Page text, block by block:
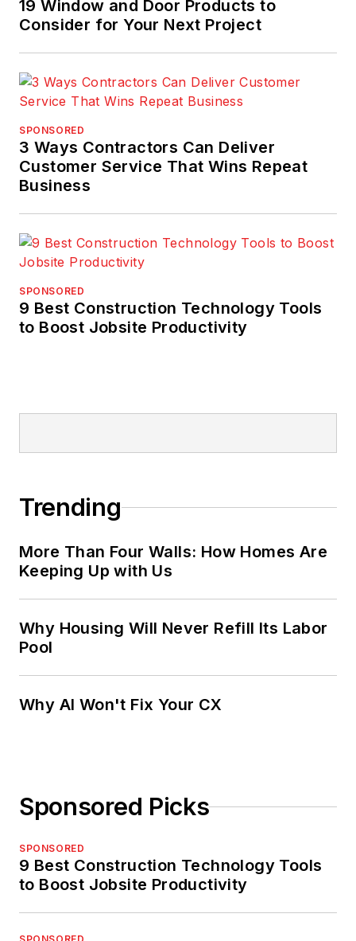
Home Depot, Sulema
has served in a
variety of roles and
Department
Store Manager, Store
Manager and District
19 Window and Door Products to
Consider for Your Next Project
SPONSORED
3 Ways Contractors Can Deliver
Customer Service That Wins Repeat
Business
SPONSORED
9 Best Construction Technology Tools
to Boost Jobsite Productivity
Trending
More Than Four Walls: How Homes Are
Keeping Up with Us
Why Housing Will Never Refill Its Labor
Pool
Why AI Won't Fix Your CX
Sponsored Picks
SPONSORED
9 Best Construction Technology Tools
to Boost Jobsite Productivity